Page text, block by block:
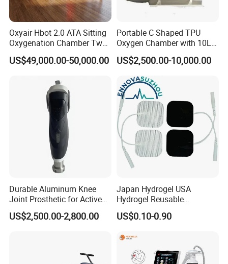
Oxyair Hbot 2.0 ATA Sitting
Oxygenation Chamber Two
Person Seated 2 ATA
Hyperbaric Oxygen
US$49,000.00-50,000.00
Portable C Shaped TPU
Oxygen Chamber with 10L
Min Flow Rate
US$2,500.00-10,000.00
Durable Aluminum Knee
Joint Prosthetic for Active
Lifestyles
US$2,500.00-2,800.00
Japan Hydrogel USA
Hydrogel Reusable
Tens/EMS Electrode Pad
with Even Current
Residue
US$0.10-0.90